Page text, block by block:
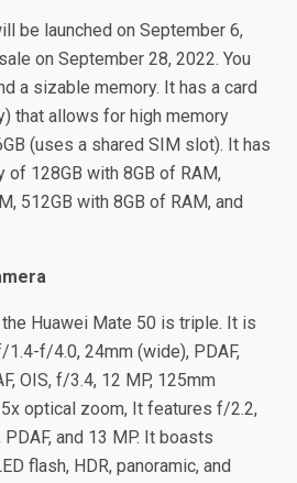
be launched on September 6,
on September 28, 2022. You
a sizable memory. It has a card
that allows for high memory
(uses a shared SIM slot). It has
of 128GB with 8GB of RAM,
512GB with 8GB of RAM, and
Huawei Mate 50 is triple. It is
f/4.0, 24mm (wide), PDAF,
OIS, f/3.4, 12 MP, 125mm
optical zoom, It features f/2.2,
and 13 MP. It boasts
flash, HDR, panoramic, and